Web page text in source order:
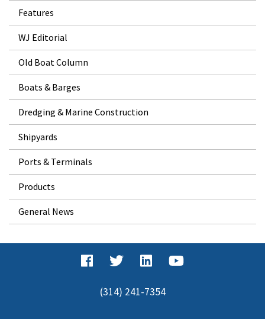
Features
WJ Editorial
Old Boat Column
Boats & Barges
Dredging & Marine Construction
Shipyards
Ports & Terminals
Products
General News
(314) 241-7354